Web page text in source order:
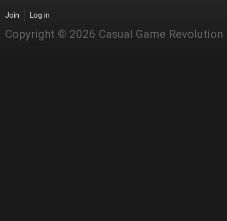
Join Log in
Copyright © 2026 Casual Game Revolution